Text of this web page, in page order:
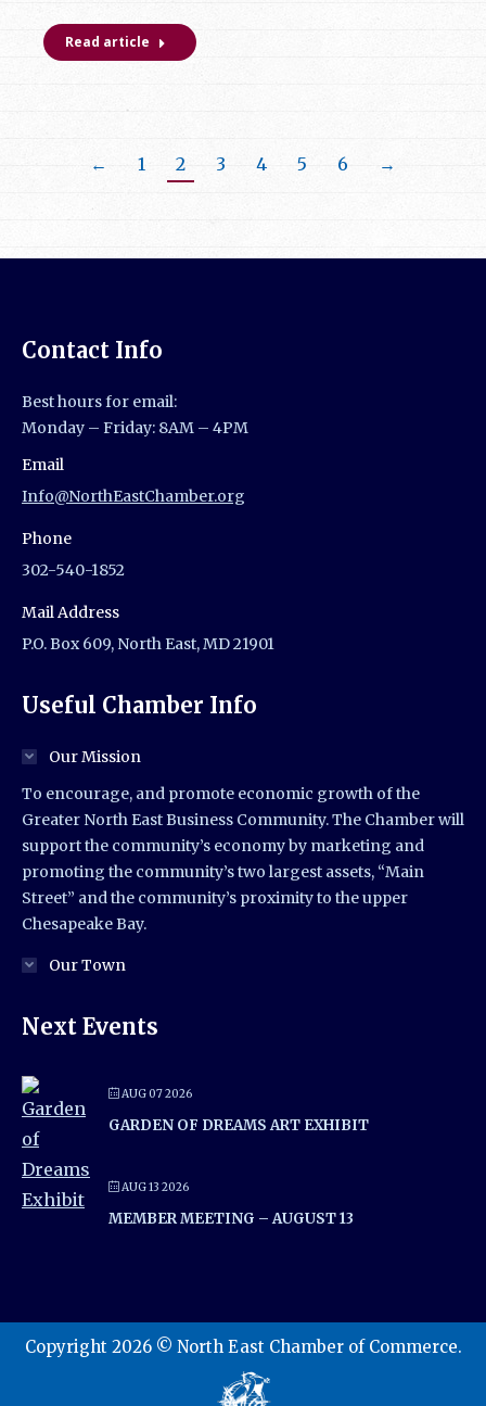
Read article
← 1 2 3 4 5 6 →
Contact Info
Best hours for email:
Monday – Friday: 8AM – 4PM
Email
Info@NorthEastChamber.org
Phone
302-540-1852
Mail Address
P.O. Box 609, North East, MD 21901
Useful Chamber Info
Our Mission
To encourage, and promote economic growth of the
Greater North East Business Community. The Chamber will
support the community’s economy by marketing and
promoting the community’s two largest assets, “Main
Street” and the community’s proximity to the upper
Chesapeake Bay.
Our Town
Next Events
AUG 07 2026
GARDEN OF DREAMS ART EXHIBIT
AUG 13 2026
MEMBER MEETING – AUGUST 13
Copyright 2026 © North East Chamber of Commerce.